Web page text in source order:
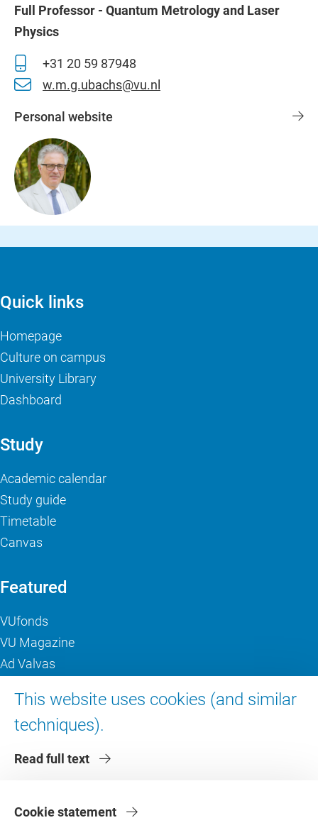
Full Professor - Quantum Metrology and Laser
Physics
+31 20 59 87948
w.m.g.ubachs@vu.nl
Personal website
This website uses cookies (and similar
techniques).
Read full text
Cookie statement
Quick links
Homepage
Culture on campus
University Library
Dashboard
Study
Academic calendar
Study guide
Timetable
Canvas
Featured
VUfonds
VU Magazine
Ad Valvas
About VU Amsterdam
Contact us
Faculties